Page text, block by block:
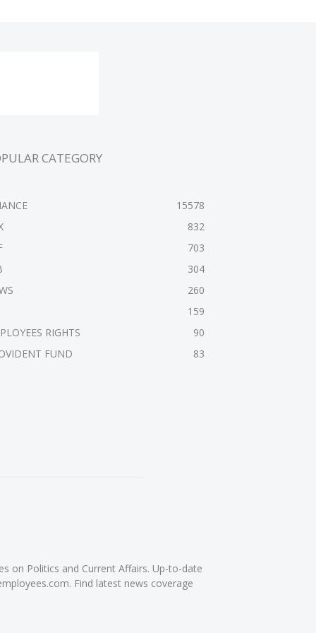
CATEGORY
15578
832
703
304
260
159
RIGHTS
90
FUND
83
on Politics and Current Affairs. Up-to-date
Find latest news coverage